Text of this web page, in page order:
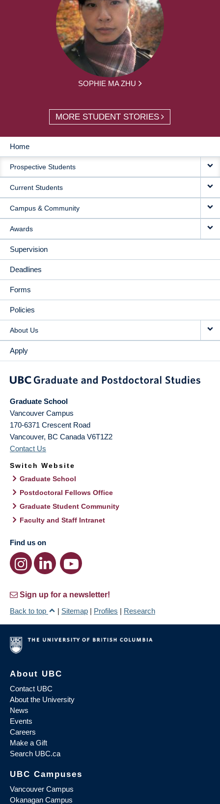
SOPHIE MA ZHU
MORE STUDENT STORIES
MAIN
NAVIGATION
Home
Prospective Students
Current Students
Campus & Community
Awards
Supervision
Deadlines
Forms
Policies
About Us
Apply
Graduate School
Vancouver Campus
170-6371 Crescent Road
Vancouver, BC Canada V6T1Z2
Contact Us
Switch Website
Graduate School
Postdoctoral Fellows Office
Graduate Student Community
Faculty and Staff Intranet
Find us on
Sign up for a newsletter!
Back to top
| Sitemap | Profiles | Research
About UBC
Contact UBC
About the University
News
Events
Careers
Make a Gift
Search UBC.ca
UBC Campuses
Vancouver Campus
Okanagan Campus